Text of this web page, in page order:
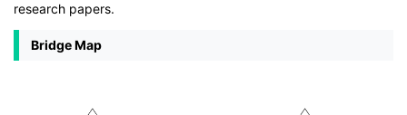
research papers.
Bridge Map